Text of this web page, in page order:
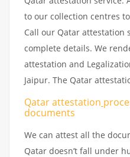
to our collection centres
Call our Qatar attestation
complete details. We
attestation and
Jaipur. The Qatar
Qatar attestation
documents
We can attest all the
Qatar doesn’t fall under